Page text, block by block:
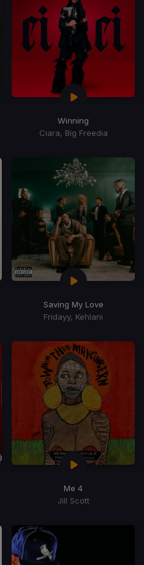
Winning
Ciara, Big Freedia
Saving My Love
Fridayy, Kehlani
Me 4
Jill Scott